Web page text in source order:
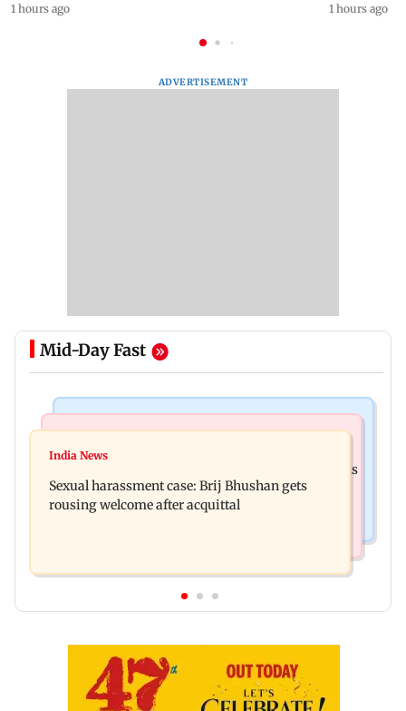
1 hours ago 1 hours ago
ADVERTISEMENT
Mid-Day Fast
Remo Fernandes reveals COVID-19 vaccine
Ramayana: THIS Jolly LLB actor is Yash's voice as
Ravana in the English version
India News
Sexual harassment case: Brij Bhushan gets
rousing welcome after acquittal